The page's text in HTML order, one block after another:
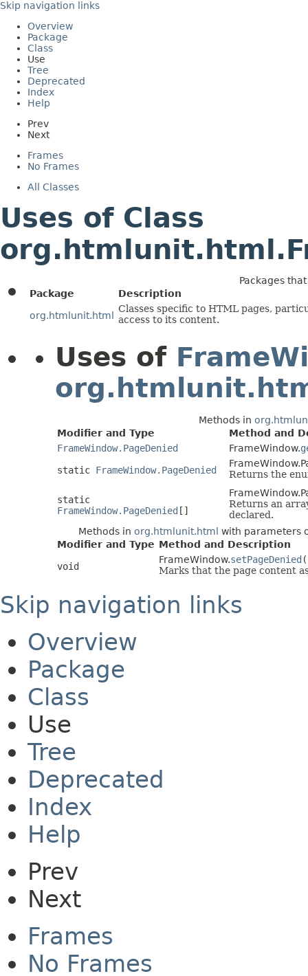
Skip navigation links
Overview
Package
Class
Use
Tree
Deprecated
Index
Help
Prev
Next
Frames
No Frames
All Classes
Uses of Class
Packages
Package
Description
org.htmlunit.html
Classes specific to HTML pages,
access to its content.
Uses of
Methods in
Modifier and Type
Method and
FrameWindow.PageDenied
FrameWindow.
static FrameWindow.PageDenied
Returns the
static
FrameWindow.PageDenied []
Returns an
declared.
Methods in org.htmlunit.html with parameters
Modifier and Type Method and Description
void
FrameWindow.setPageDenied (
Marks that the page content
Skip navigation links
Overview
Package
Class
Use
Tree
Deprecated
Index
Help
Prev
Next
Frames
No Frames